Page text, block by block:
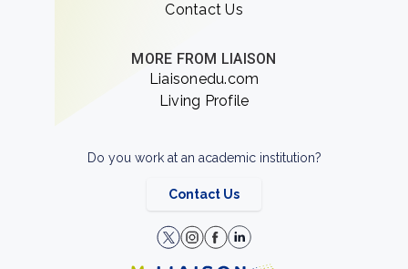
Contact Us
MORE FROM LIAISON
Liaisonedu.com
Living Profile
Do you work at an academic institution?
Contact Us